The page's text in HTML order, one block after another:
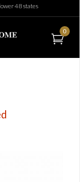
48 states
0